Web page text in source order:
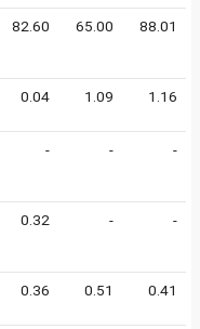
82.60 65.00 88.01
0.04 1.09 1.16
- - -
0.32 - -
0.36 0.51 0.41